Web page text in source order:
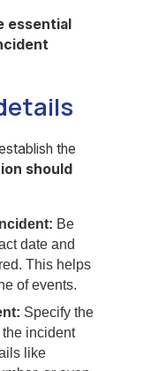
essential
the
should
Be
date and
This helps
of events.
Specify the
incident
like